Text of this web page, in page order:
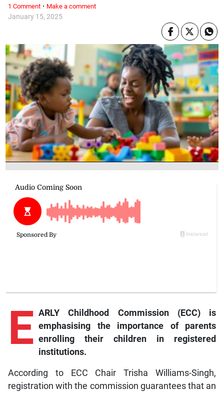
January 15, 2025
E ARLY Childhood Commission (ECC) is
emphasising the importance of parents
enrolling their children in registered
institutions.
According to ECC Chair Trisha Williams-Singh,
registration with the commission guarantees that an
1 Comment· Make a comment